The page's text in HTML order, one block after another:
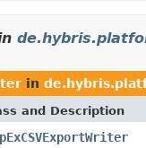
in
and Description